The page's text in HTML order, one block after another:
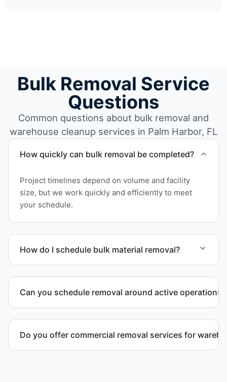
Bulk Removal Service
Questions
Common questions about bulk removal and
warehouse cleanup services in Palm Harbor, FL
How quickly can bulk removal be completed?
Project timelines depend on volume and facility
size, but we work quickly and efficiently to meet
your schedule.
How do I schedule bulk material removal?
Can you schedule removal around active operations?
Do you offer commercial removal services for